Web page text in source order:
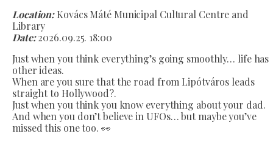
Location:Kovács Máté Municipal Cultural Centre and
Library
Date:2026.09.25. 18:00
Just when you think everything’s going smoothly… life has
other ideas.
When are you sure that the road from Lipótváros leads
straight to Hollywood?.
Just when you think you know everything about your dad.
And when you don’t believe in UFOs… but maybe you’ve
missed this one too. 👀